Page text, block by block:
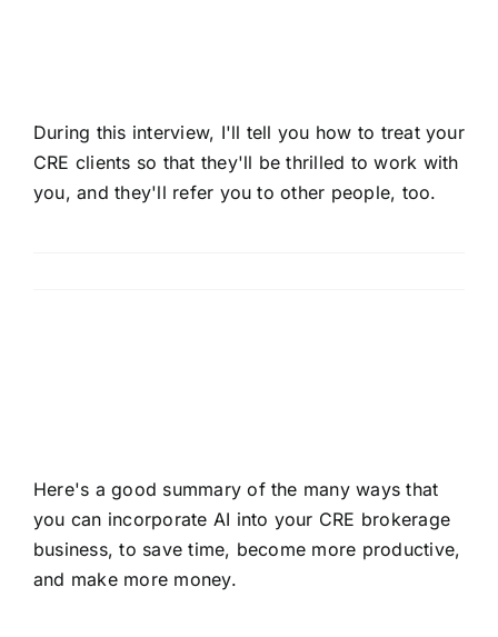
During this interview, I'll tell you how to treat your
CRE clients so that they'll be thrilled to work with
you, and they'll refer you to other people, too.
Here's a good summary of the many ways that
you can incorporate AI into your CRE brokerage
business, to save time, become more productive,
and make more money.